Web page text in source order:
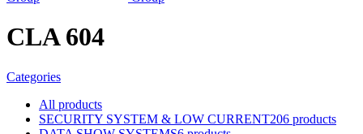
CLA 604
Categories
All products
SECURITY SYSTEM & LOW CURRENT206 products